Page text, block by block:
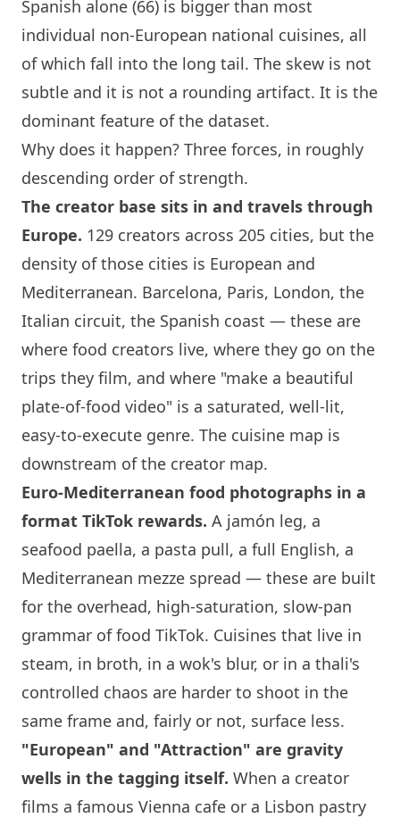
Spanish alone (66) is bigger than most
individual non-European national cuisines, all
of which fall into the long tail. The skew is not
subtle and it is not a rounding artifact. It is the
dominant feature of the dataset.
Why does it happen? Three forces, in roughly
descending order of strength.
The creator base sits in and travels through
Europe. 129 creators across 205 cities, but the
density of those cities is European and
Mediterranean. Barcelona, Paris, London, the
Italian circuit, the Spanish coast — these are
where food creators live, where they go on the
trips they film, and where "make a beautiful
plate-of-food video" is a saturated, well-lit,
easy-to-execute genre. The cuisine map is
downstream of the creator map.
Euro-Mediterranean food photographs in a
format TikTok rewards. A jamón leg, a
seafood paella, a pasta pull, a full English, a
Mediterranean mezze spread — these are built
for the overhead, high-saturation, slow-pan
grammar of food TikTok. Cuisines that live in
steam, in broth, in a wok's blur, or in a thali's
controlled chaos are harder to shoot in the
same frame and, fairly or not, surface less.
"European" and "Attraction" are gravity
wells in the tagging itself. When a creator
films a famous Vienna cafe or a Lisbon pastry